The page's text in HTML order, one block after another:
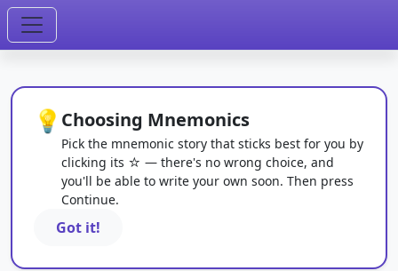
💡 Choosing Mnemonics
Pick the mnemonic story that sticks best for you by
clicking its ☆ — there's no wrong choice, and
you'll be able to write your own soon. Then press
Continue.
Got it!